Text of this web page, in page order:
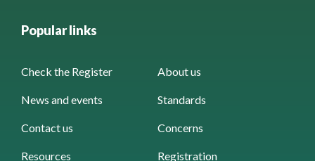
Popular links
Check the Register About us
News and events Standards
Contact us Concerns
Resources Registration